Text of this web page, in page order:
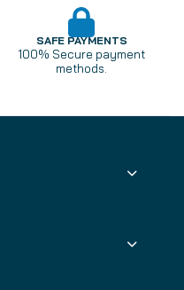
SAFE PAYMENTS
100% Secure payment
methods.